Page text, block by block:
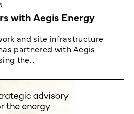
with Aegis Energy
and site infrastructure
partnered with Aegis
the...